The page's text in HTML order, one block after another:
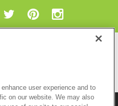
user experience and to
on our website. We may also